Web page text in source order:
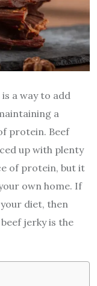
a way to add
a
protein. Beef
up with plenty
of protein, but it
own home. If
diet, then
jerky is the